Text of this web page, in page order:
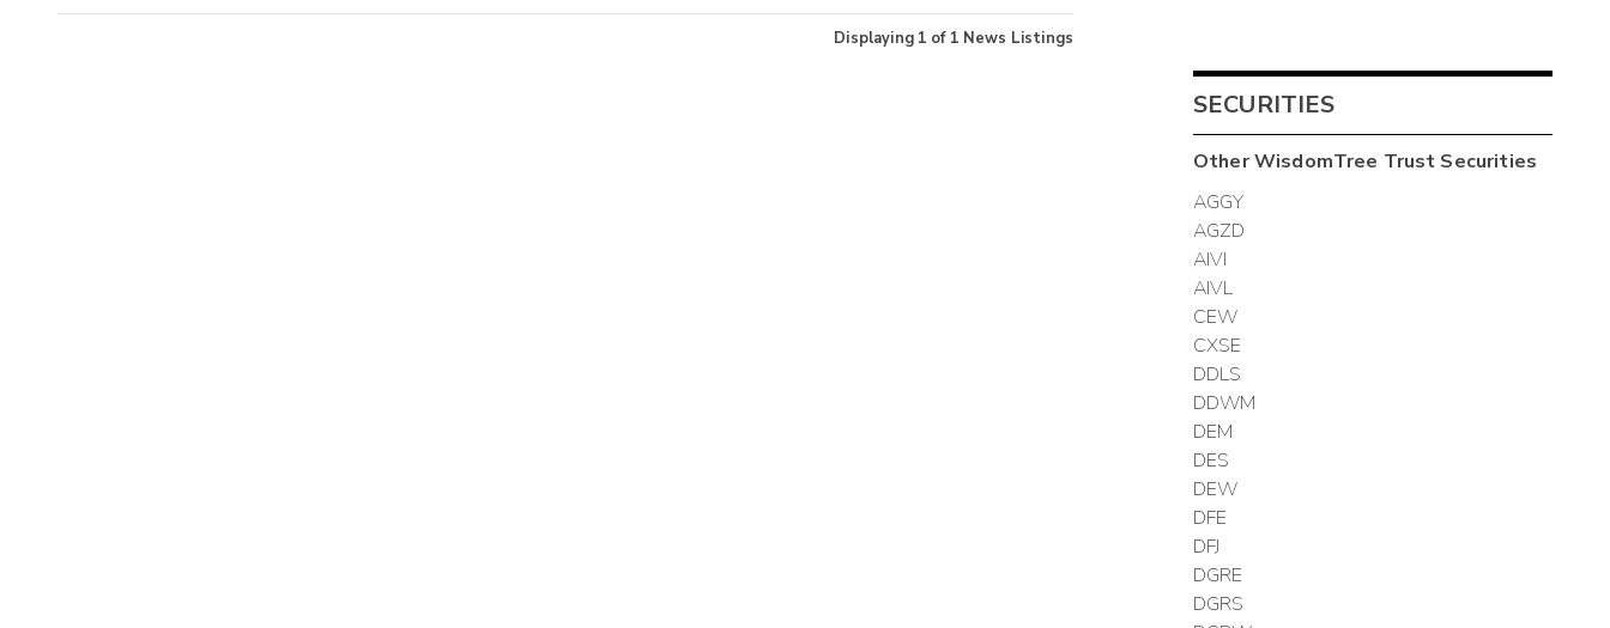
Displaying 1 of 1 News Listings
SECURITIES
OtherWisdomTree Trust Securities
AGGY
AGZD
AIVI
AIVL
CEW
CXSE
DDLS
DDWM
DEM
DES
DEW
DFE
DFJ
DGRE
DGRS